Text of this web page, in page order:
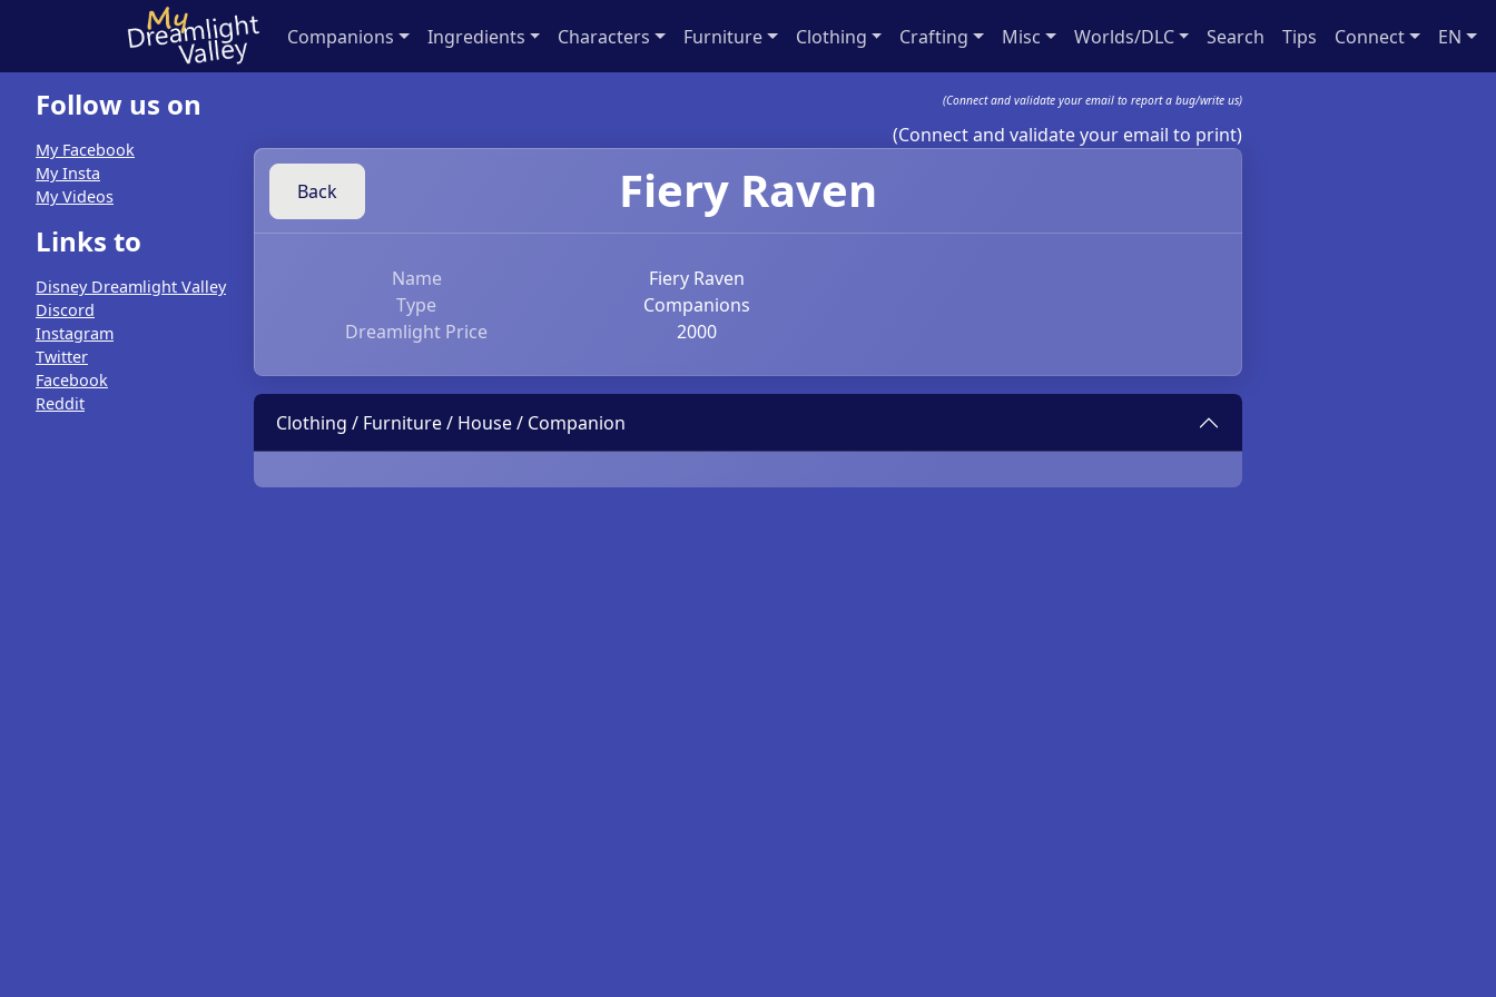
Companions Ingredients Characters Furniture Clothing Crafting Misc Worlds/DLC Search Tips Connect EN
Follow us on
My Facebook
My Insta
My Videos
Links to
Disney Dreamlight Valley
Discord
Instagram
Twitter
Facebook
Reddit
(Connect and validate your email to report a bug/write us)
(Connect and validate your email to print)
Back Fiery Raven
Name
Fiery Raven
Type
Companions
Dreamlight Price
2000
Clothing / Furniture / House / Companion